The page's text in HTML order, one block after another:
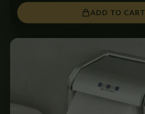
ADD TO CART